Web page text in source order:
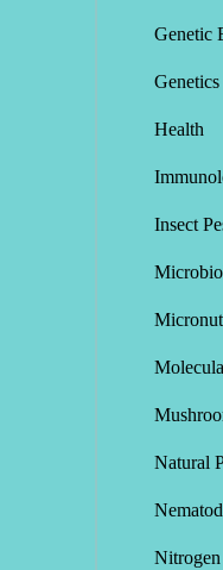
Genetic
Genetics
Health
Insect
Natural